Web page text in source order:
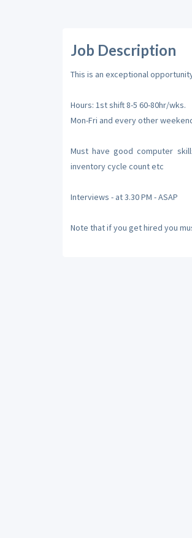
Job Description
This is an exceptional
Hours: 1st shift 8-5 60-80hr/wks.
Mon-Fri and every other
Must have good computer
inventory cycle count etc
Interviews - at 3.30 PM - ASAP
Note that if you get hired you